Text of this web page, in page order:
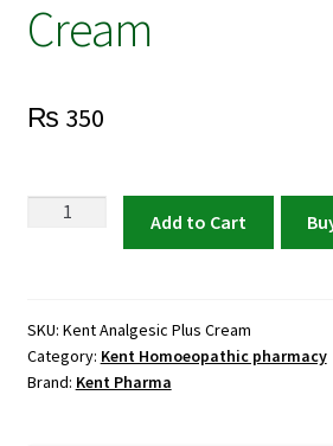
Cream
₨ 350
Kent
quantity
Add to Cart
SKU: Kent Analgesic Plus Cream
Category: Kent Homoeopathic pharmacy
Brand: Kent Pharma